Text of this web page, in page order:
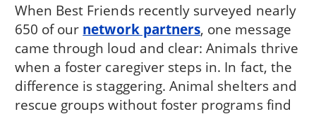
When Best Friends recently surveyed nearly
650 of our network partners, one message
came through loud and clear: Animals thrive
when a foster caregiver steps in. In fact, the
difference is staggering. Animal shelters and
rescue groups without foster programs find